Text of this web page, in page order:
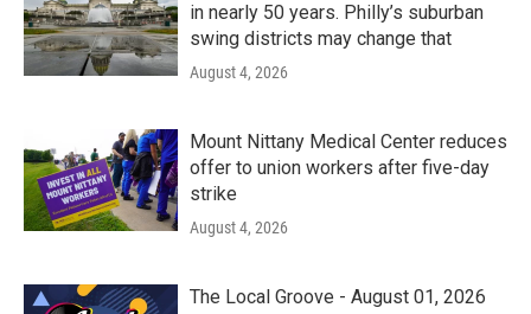
in nearly 50 years. Philly’s suburban
swing districts may change that
August 4, 2026
Mount Nittany Medical Center reduces
offer to union workers after five-day
strike
August 4, 2026
The Local Groove - August 01, 2026